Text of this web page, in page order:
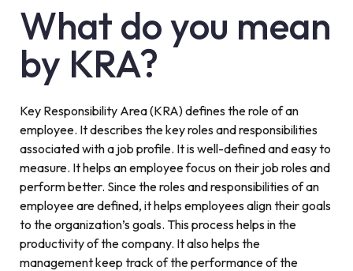
What do you mean
by KRA?
Key Responsibility Area (KRA) defines the role of an
employee. It describes the key roles and responsibilities
associated with a job profile. It is well-defined and easy to
measure. It helps an employee focus on their job roles and
perform better. Since the roles and responsibilities of an
employee are defined, it helps employees align their goals
to the organization’s goals. This process helps in the
productivity of the company. It also helps the
management keep track of the performance of the